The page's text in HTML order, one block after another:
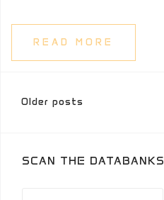
READ MORE
Posts
Older posts
SCAN THE DATABANKS